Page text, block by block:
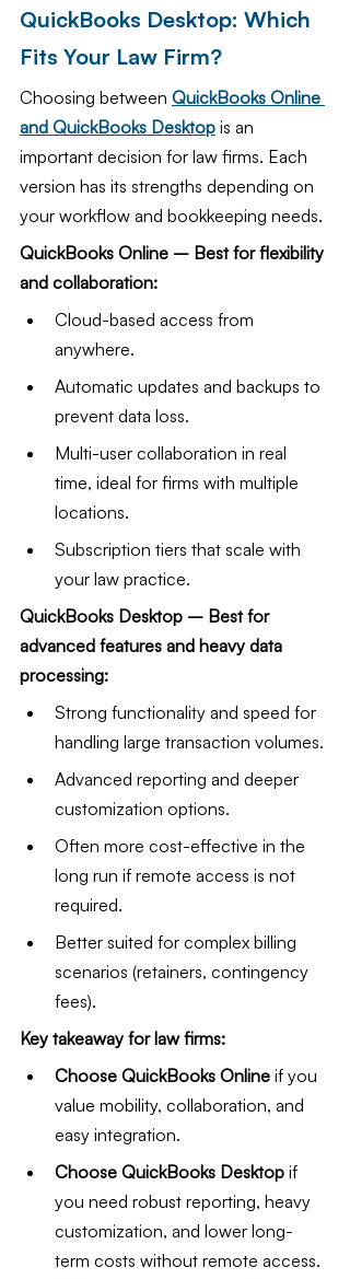
QuickBooks Desktop: Which
Fits Your Law Firm?
Choosing between QuickBooks Online
and QuickBooks Desktop is an
important decision for law firms. Each
version has its strengths depending on
your workflow and bookkeeping needs.
QuickBooks Online – Best for flexibility
and collaboration:
Cloud-based access from
anywhere.
Automatic updates and backups to
prevent data loss.
Multi-user collaboration in real
time, ideal for firms with multiple
locations.
Subscription tiers that scale with
your law practice.
QuickBooks Desktop – Best for
advanced features and heavy data
processing:
Strong functionality and speed for
handling large transaction volumes.
Advanced reporting and deeper
customization options.
Often more cost-effective in the
long run if remote access is not
required.
Better suited for complex billing
scenarios (retainers, contingency
fees).
Key takeaway for law firms:
Choose QuickBooks Online if you
value mobility, collaboration, and
easy integration.
Choose QuickBooks Desktop if
you need robust reporting, heavy
customization, and lower long-
term costs without remote access.